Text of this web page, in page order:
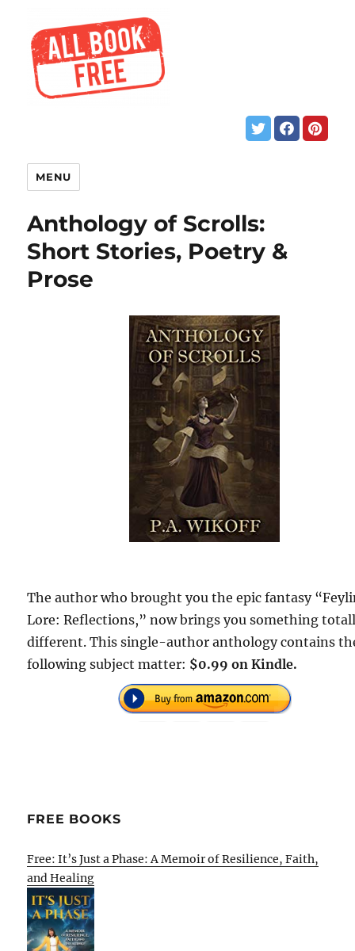
MENU
Anthology of Scrolls:
Short Stories, Poetry &
Prose
The author who brought you the epic fantasy
Lore: Reflections,” now brings you something
different. This single-author anthology contains
following subject matter: $0.99 on Kindle.
FREE BOOKS
Free: It’s Just a Phase: A Memoir of Resilience, Faith,
and Healing